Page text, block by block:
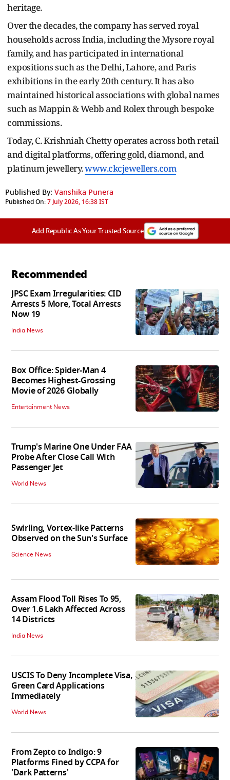
heritage.
Over the decades, the company has served royal
households across India, including the Mysore royal
family, and has participated in international
expositions such as the Delhi, Lahore, and Paris
exhibitions in the early 20th century. It has also
maintained historical associations with global names
such as Mappin & Webb and Rolex through bespoke
commissions.
Today, C. Krishniah Chetty operates across both retail
and digital platforms, offering gold, diamond, and
platinum jewellery.www.ckcjewellers.com
Published By: Vanshika Punera
Published On:7 July 2026, 16:38 IST
Add Republic As Your Trusted Source
Recommended
JPSC Exam Irregularities: CID
Arrests 5 More, Total Arrests
Now 19
India News
Box Office: Spider-Man 4
Becomes Highest-Grossing
Movie of 2026 Globally
Entertainment News
Trump's Marine One Under FAA
Probe After Close Call With
Passenger Jet
World News
Swirling, Vortex-like Patterns
Observed on the Sun's Surface
Science News
Assam Flood Toll Rises To 95,
Over 1.6 Lakh Affected Across
14 Districts
India News
USCIS To Deny Incomplete Visa,
Green Card Applications
Immediately
World News
From Zepto to Indigo: 9
Platforms Fined by CCPA for
'Dark Patterns'